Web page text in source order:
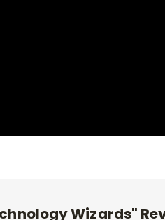
Wizards"